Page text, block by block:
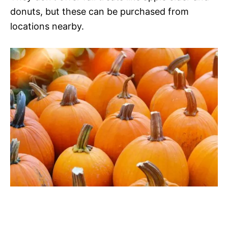
donuts, but these can be purchased from
locations nearby.